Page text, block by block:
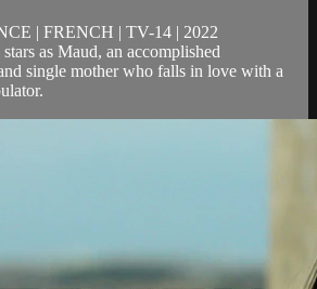
| FRENCH | TV-14 | 2022
as Maud, an accomplished
single mother who falls in love with a